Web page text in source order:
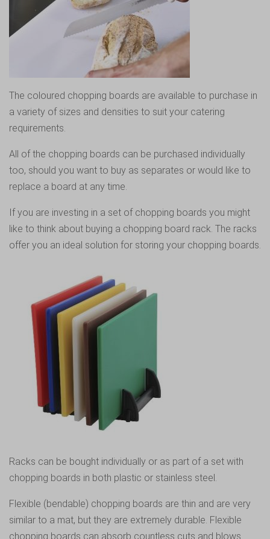
The coloured chopping boards are available to purchase in
a variety of sizes and densities to suit your catering
requirements.
All of the chopping boards can be purchased individually
too, should you want to buy as separates or would like to
replace a board at any time.
If you are investing in a set of chopping boards you might
like to think about buying a chopping board rack. The racks
offer you an ideal solution for storing your chopping boards.
Racks can be bought individually or as part of a set with
chopping boards in both plastic or stainless steel.
Flexible (bendable) chopping boards are thin and are very
similar to a mat, but they are extremely durable. Flexible
chopping boards can absorb countless cuts and blows